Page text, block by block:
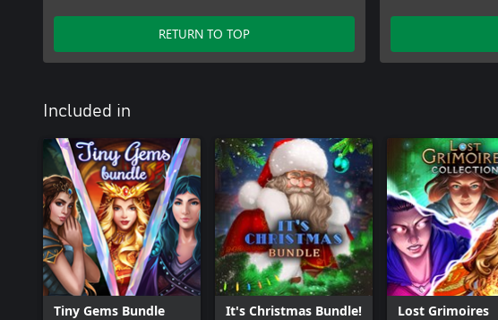
RETURN TO TOP
Included in
Tiny Gems Bundle It's Christmas Bundle! Lost Grimoires